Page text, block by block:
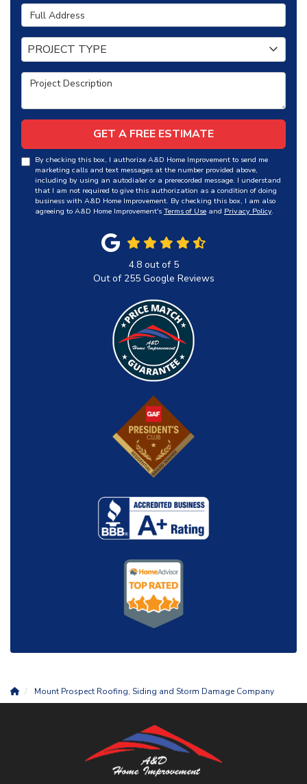
Full Address
Project Type
PROJECT TYPE
Project Description
GET A FREE ESTIMATE
By checking this box, I authorize A&D Home Improvement to send me
marketing calls and text messages at the number provided above,
including by using an autodialer or a prerecorded message. I understand
that I am not required to give this authorization as a condition of doing
business with A&D Home Improvement. By checking this box, I am also
agreeing to A&D Home Improvement's Terms of Use and Privacy Policy.
4.8out of 5
Out of 255Google Reviews
Mount Prospect Roofing, Siding and Storm Damage Company